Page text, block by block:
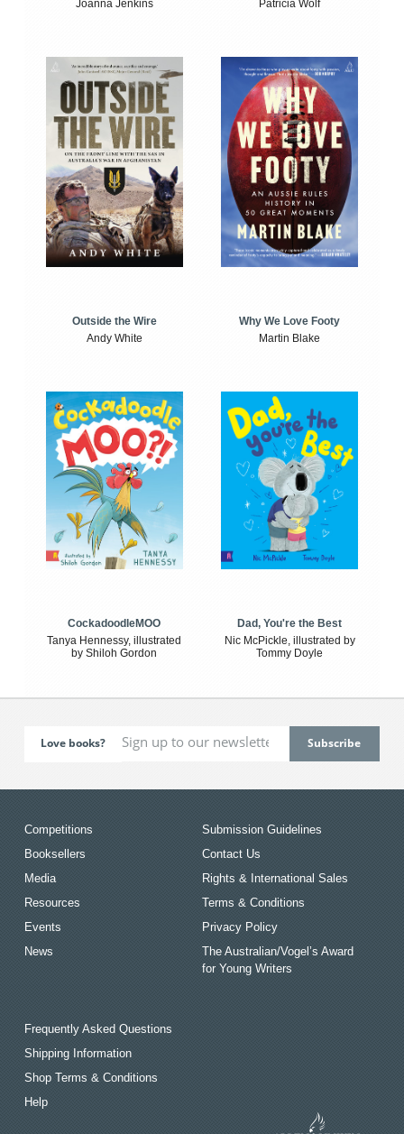
Joanna Jenkins
Patricia Wolf
Outside the Wire
Andy White
Why We Love Footy
Martin Blake
CockadoodleMOO
Tanya Hennessy, illustrated
by Shiloh Gordon
Dad, You're the Best
Nic McPickle, illustrated by
Tommy Doyle
Love books?
Competitions
Booksellers
Media
Resources
Events
News
Submission Guidelines
Contact Us
Rights & International Sales
Terms & Conditions
Privacy Policy
The Australian/Vogel’s Award
for Young Writers
Frequently Asked Questions
Shipping Information
Shop Terms & Conditions
Help